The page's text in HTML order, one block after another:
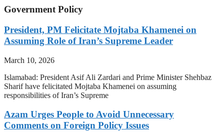
Government Policy
President, PM Felicitate Mojtaba Khamenei on
Assuming Role of Iran’s Supreme Leader
March 10, 2026
Islamabad: President Asif Ali Zardari and Prime Minister Shehbaz
Sharif have felicitated Mojtaba Khamenei on assuming
responsibilities of Iran’s Supreme
Azam Urges People to Avoid Unnecessary
Comments on Foreign Policy Issues